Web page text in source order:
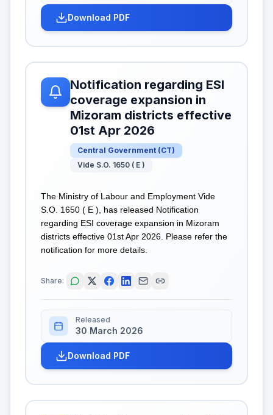
Download PDF
Notification regarding ESI
coverage expansion in
Mizoram districts effective
01st Apr 2026
Central Government (CT)
Vide S.O. 1650 ( E )
The Ministry of Labour and Employment Vide
S.O. 1650 ( E ), has released Notification
regarding ESI coverage expansion in Mizoram
districts effective 01st Apr 2026. Please refer the
notification for more details.
Share:
Released
30 March 2026
Download PDF